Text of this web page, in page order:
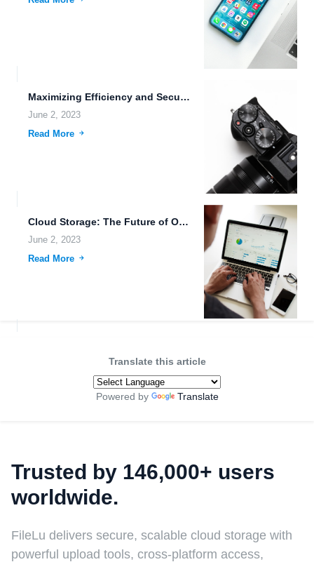
Maximizing Efficiency and Security with FileLu Cloud Storage.
June 2, 2023
Read More
Cloud Storage: The Future of Online File Storage.
June 2, 2023
Read More
Translate this article
Powered by Translate
Trusted by 146,000+ users
worldwide.
FileLu delivers secure, scalable cloud storage with
powerful upload tools, cross-platform access,